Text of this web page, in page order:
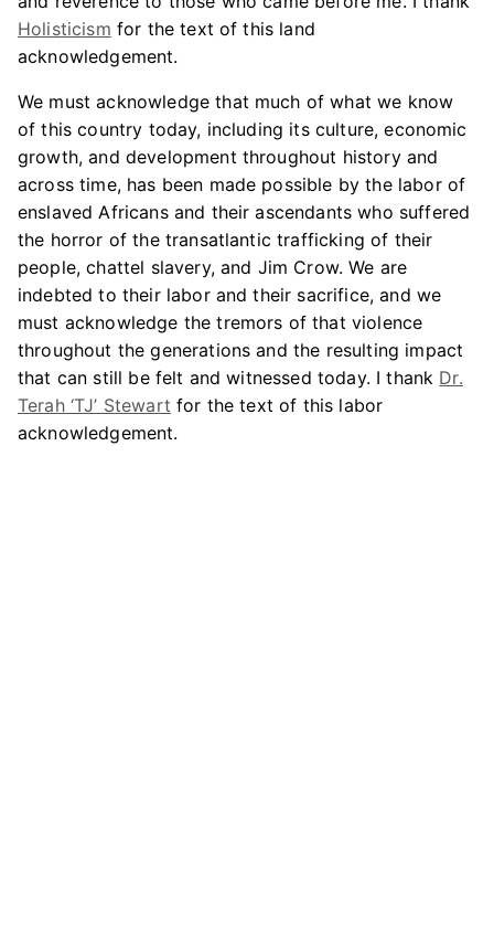
Holisticism for the text of this land
acknowledgement.
We must acknowledge that much of what we know
of this country today, including its culture, economic
growth, and development throughout history and
across time, has been made possible by the labor of
enslaved Africans and their ascendants who suffered
the horror of the transatlantic trafficking of their
people, chattel slavery, and Jim Crow. We are
indebted to their labor and their sacrifice, and we
must acknowledge the tremors of that violence
throughout the generations and the resulting impact
that can still be felt and witnessed today. I thank Dr.
Terah ‘TJ’ Stewart for the text of this labor
acknowledgement.